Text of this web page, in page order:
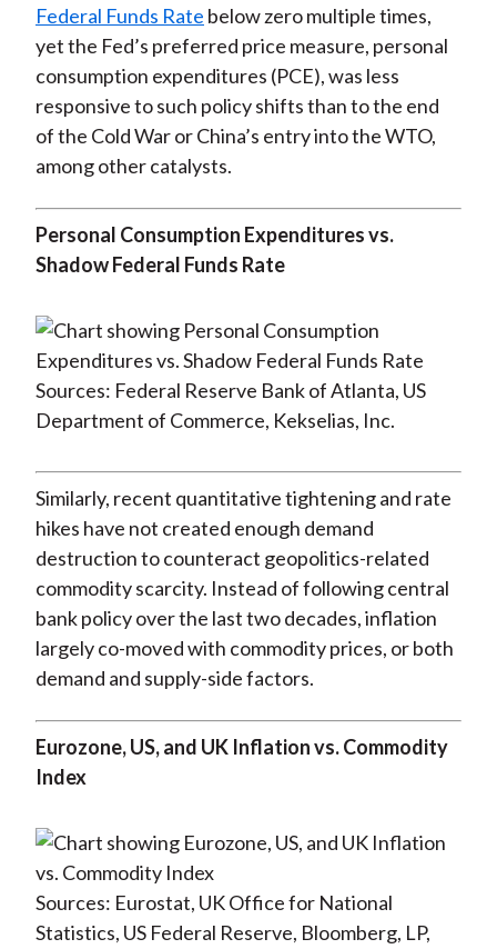
Federal Funds Rate below zero multiple times,
yet the Fed’s preferred price measure, personal
consumption expenditures (PCE), was less
responsive to such policy shifts than to the end
of the Cold War or China’s entry into the WTO,
among other catalysts.
Personal Consumption Expenditures vs.
Shadow Federal Funds Rate
Sources: Federal Reserve Bank of Atlanta, US
Department of Commerce, Kekselias, Inc.
Similarly, recent quantitative tightening and rate
hikes have not created enough demand
destruction to counteract geopolitics-related
commodity scarcity. Instead of following central
bank policy over the last two decades, inflation
largely co-moved with commodity prices, or both
demand and supply-side factors.
Eurozone, US, and UK Inflation vs. Commodity
Index
Sources: Eurostat, UK Office for National
Statistics, US Federal Reserve, Bloomberg, LP,